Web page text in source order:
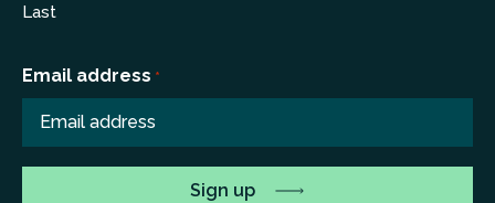
Last
Email address *